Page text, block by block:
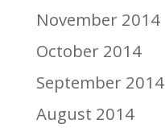
November 2014
October 2014
September 2014
August 2014